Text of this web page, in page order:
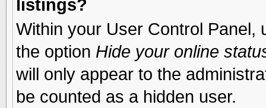
listings?
Within your User Control Panel,
the option Hide your online
will only appear to the
be counted as a hidden user.